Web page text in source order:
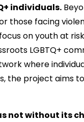
individuals.
those facing
on youth at
LGBTQ+
where
the project aims
not without its